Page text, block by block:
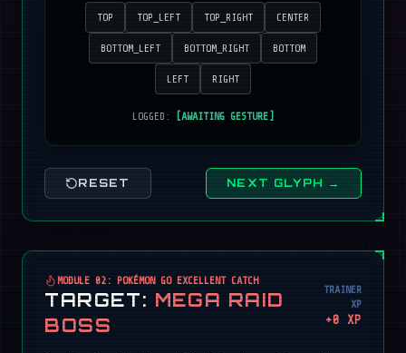
TOP TOP_LEFT TOP_RIGHT CENTER
BOTTOM_LEFT BOTTOM_RIGHT BOTTOM
LEFT RIGHT
LOGGED: [AWAITING GESTURE]
RESET NEXT GLYPH →
MODULE 02: POKÉMON GO EXCELLENT CATCH
TARGET: MEGA RAID
BOSS
TRAINER
XP
+0 XP